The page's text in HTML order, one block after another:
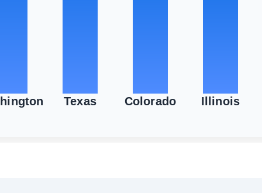
Texas Colorado Illinois